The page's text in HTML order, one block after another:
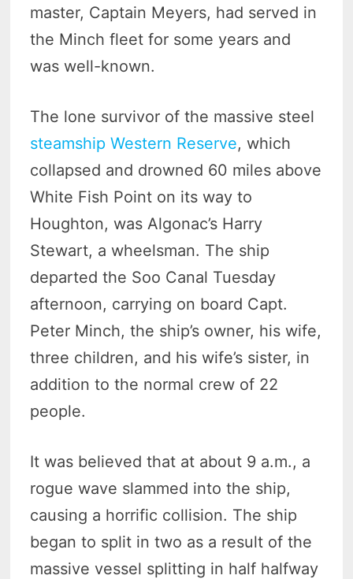
master, Captain Meyers, had served in
the Minch fleet for some years and
was well-known.
The lone survivor of the massive steel
steamship Western Reserve, which
collapsed and drowned 60 miles above
White Fish Point on its way to
Houghton, was Algonac’s Harry
Stewart, a wheelsman. The ship
departed the Soo Canal Tuesday
afternoon, carrying on board Capt.
Peter Minch, the ship’s owner, his wife,
three children, and his wife’s sister, in
addition to the normal crew of 22
people.
It was believed that at about 9 a.m., a
rogue wave slammed into the ship,
causing a horrific collision. The ship
began to split in two as a result of the
massive vessel splitting in half halfway